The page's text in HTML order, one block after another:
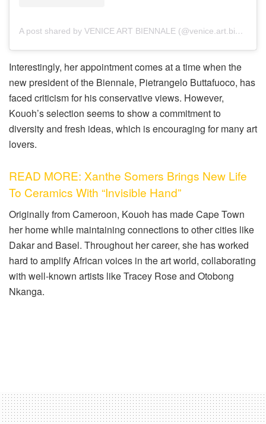
A post shared by VENICE ART BIENNALE (@venice.art.biennale)
Interestingly, her appointment comes at a time when the
new president of the Biennale, Pietrangelo Buttafuoco, has
faced criticism for his conservative views. However,
Kouoh’s selection seems to show a commitment to
diversity and fresh ideas, which is encouraging for many art
lovers.
READ MORE: Xanthe Somers Brings New Life
To Ceramics With “Invisible Hand”
Originally from Cameroon, Kouoh has made Cape Town
her home while maintaining connections to other cities like
Dakar and Basel. Throughout her career, she has worked
hard to amplify African voices in the art world, collaborating
with well-known artists like Tracey Rose and Otobong
Nkanga.